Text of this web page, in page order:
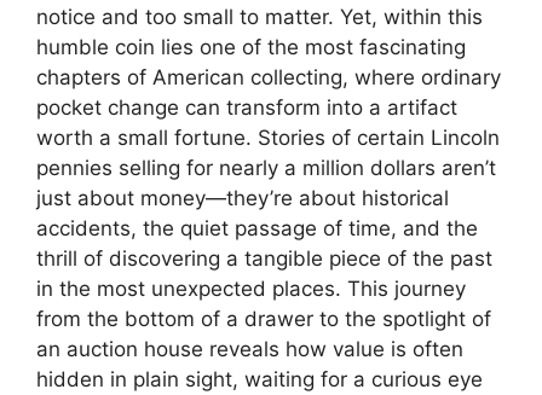
notice and too small to matter. Yet, within this
humble coin lies one of the most fascinating
chapters of American collecting, where ordinary
pocket change can transform into a artifact
worth a small fortune. Stories of certain Lincoln
pennies selling for nearly a million dollars aren’t
just about money—they’re about historical
accidents, the quiet passage of time, and the
thrill of discovering a tangible piece of the past
in the most unexpected places. This journey
from the bottom of a drawer to the spotlight of
an auction house reveals how value is often
hidden in plain sight, waiting for a curious eye